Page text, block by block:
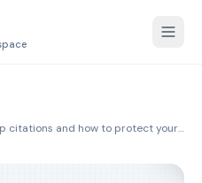
citations and how to protect your